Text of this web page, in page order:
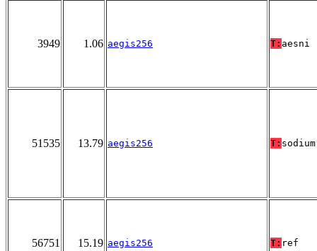
3949 1.06 aegis256 T: aesni
51535 13.79 aegis256 T:
56751 15.19 aegis256 T: ref